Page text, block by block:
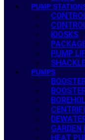
PUMP
KIOSKS
PUMP
PUMPS
HEAT